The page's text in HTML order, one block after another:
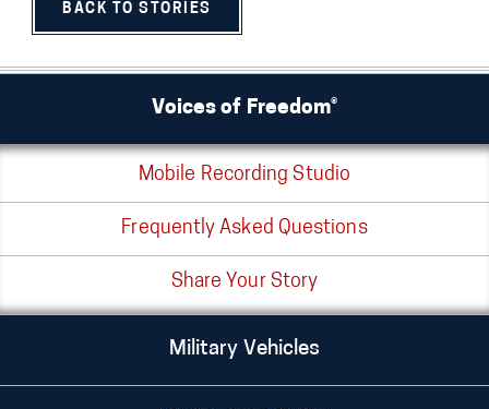
BACK TO STORIES
Voices of Freedom®
Mobile Recording Studio
Frequently Asked Questions
Share Your Story
Military Vehicles